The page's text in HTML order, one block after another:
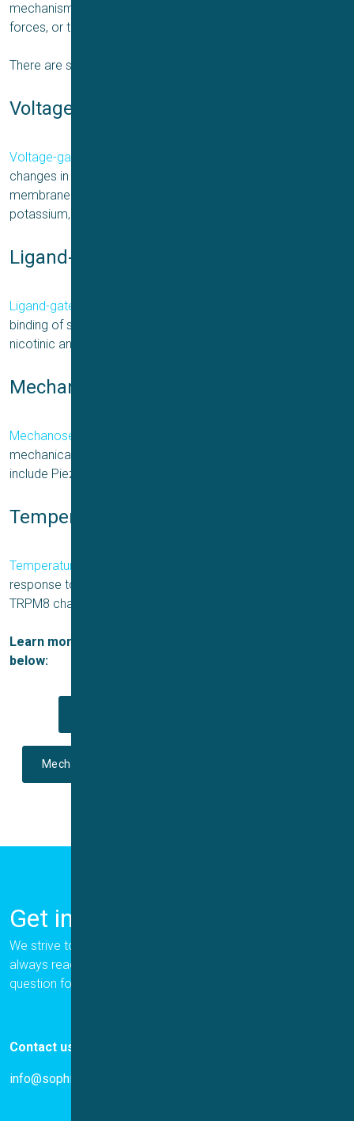
mechanisms such as voltage, chemical ligands, mechanical
forces, or temperature changes.
There are several types of ion channels, including:
Voltage-gated ion channels
Voltage-gated ion channels
changes in the electrical potential across the cell
membrane. Examples include voltage-gated sodium,
potassium, and calcium channels.
Ligand-gated ion channels
Ligand-gated ion channels
binding of specific chemical ligands. Examples include
nicotinic and GABA receptors.
Mechano-sensitive ion channels
Mechanosensitive ion channels
mechanical forces, such as pressure or stretch. Examples
include Piezo channels.
Temperature-sensitive ion channels
Temperature-sensitive ion channels
response to changes in temperature. Examples include the
TRPM8 channel.
Learn more about the types of ion channels in the links
below:
Mechano-sensitive
Get in Touch
We strive to provide the best for our customers, and we are
always ready to help. Please let us know if you have a
question for us.
Contact us
info@sophion.com